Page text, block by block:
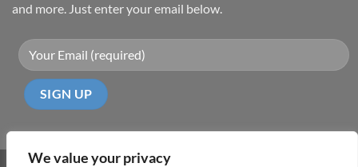
We value your privacy
and more. Just enter your email below.